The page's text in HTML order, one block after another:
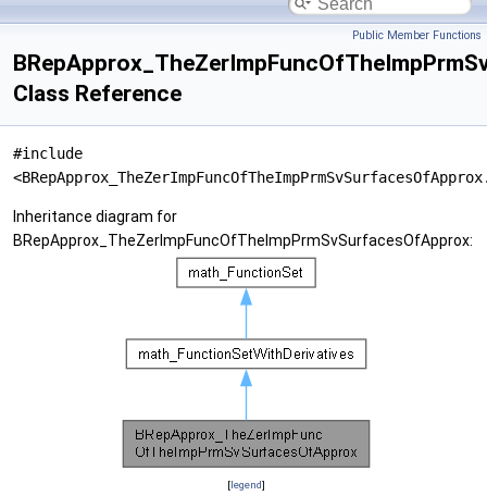
Public Member Functions
Class Reference
#include
Inheritance diagram for
BRepApprox_TheZerImpFuncOfTheImpPrmSvSurfacesOfApprox:
[legend]